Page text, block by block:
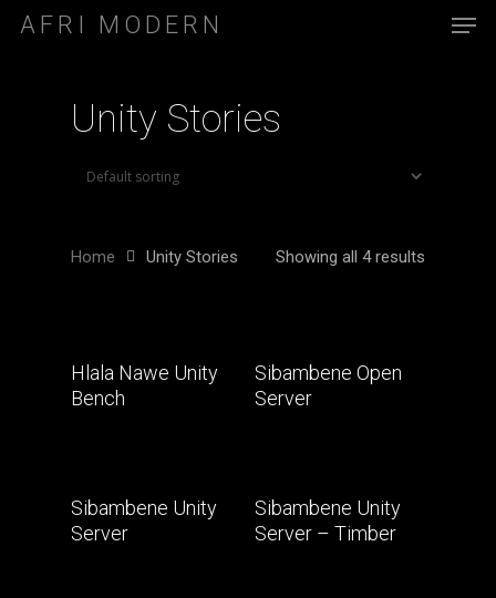
AFRI MODERN
Unity Stories
Showing all 4 results
Home Unity Stories
Read More
Hlala Nawe Unity
Bench
Read More
Sibambene Open
Server
Read More
Sibambene Unity
Server
Read More
Sibambene Unity
Server – Timber